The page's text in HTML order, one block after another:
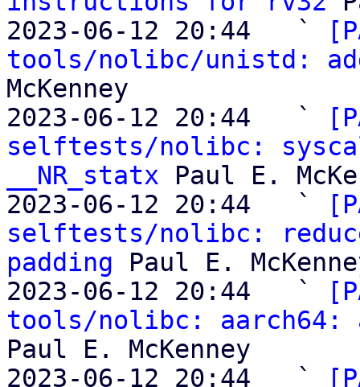
2023-06-12 20:44   `
tools/nolibc/unistd:
McKenney
2023-06-12 20:44   `
selftests/nolibc:
__NR_statx Paul E.
2023-06-12 20:44   `
selftests/nolibc:
padding Paul E.
2023-06-12 20:44   `
tools/nolibc: aarch64:
Paul E. McKenney
2023-06-12 20:44   `